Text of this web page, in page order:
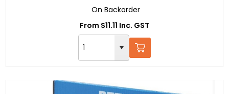
On Backorder
From $11.11 Inc. GST